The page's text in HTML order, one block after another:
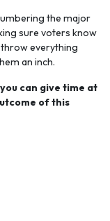
the major
sure voters know
throw everything
an inch.
can give time at
of this